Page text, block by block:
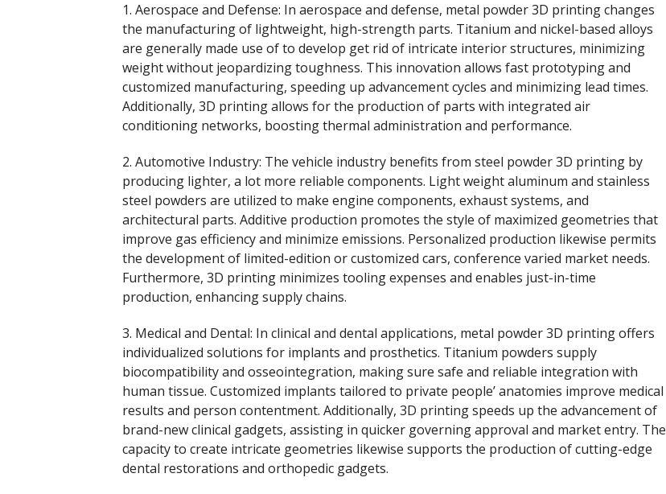
1. Aerospace and Defense: In aerospace and defense, metal powder 3D printing changes
the manufacturing of lightweight, high-strength parts. Titanium and nickel-based alloys
are generally made use of to develop get rid of intricate interior structures, minimizing
weight without jeopardizing toughness. This innovation allows fast prototyping and
customized manufacturing, speeding up advancement cycles and minimizing lead times.
Additionally, 3D printing allows for the production of parts with integrated air
conditioning networks, boosting thermal administration and performance.
2. Automotive Industry: The vehicle industry benefits from steel powder 3D printing by
producing lighter, a lot more reliable components. Light weight aluminum and stainless
steel powders are utilized to make engine components, exhaust systems, and
architectural parts. Additive production promotes the style of maximized geometries that
improve gas efficiency and minimize emissions. Personalized production likewise permits
the development of limited-edition or customized cars, conference varied market needs.
Furthermore, 3D printing minimizes tooling expenses and enables just-in-time
production, enhancing supply chains.
3. Medical and Dental: In clinical and dental applications, metal powder 3D printing offers
individualized solutions for implants and prosthetics. Titanium powders supply
biocompatibility and osseointegration, making sure safe and reliable integration with
human tissue. Customized implants tailored to private people’ anatomies improve medical
results and person contentment. Additionally, 3D printing speeds up the advancement of
brand-new clinical gadgets, assisting in quicker governing approval and market entry. The
capacity to create intricate geometries likewise supports the production of cutting-edge
dental restorations and orthopedic gadgets.